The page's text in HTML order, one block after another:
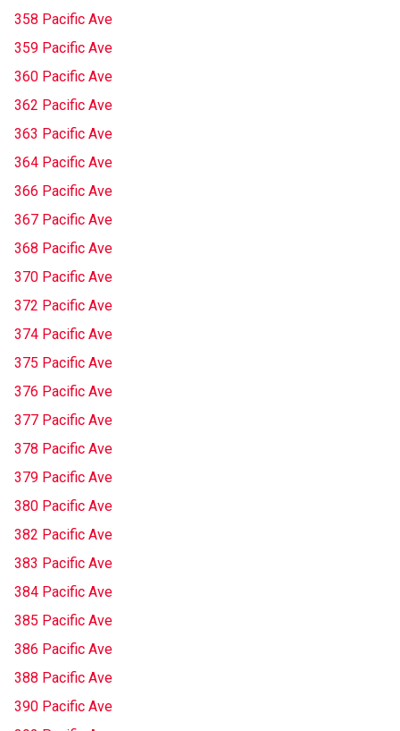
358 Pacific Ave
359 Pacific Ave
360 Pacific Ave
362 Pacific Ave
363 Pacific Ave
364 Pacific Ave
366 Pacific Ave
367 Pacific Ave
368 Pacific Ave
370 Pacific Ave
372 Pacific Ave
374 Pacific Ave
375 Pacific Ave
376 Pacific Ave
377 Pacific Ave
378 Pacific Ave
379 Pacific Ave
380 Pacific Ave
382 Pacific Ave
383 Pacific Ave
384 Pacific Ave
385 Pacific Ave
386 Pacific Ave
388 Pacific Ave
390 Pacific Ave